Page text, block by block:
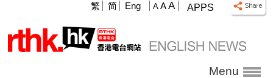
APPS
A A A
繁 简 Eng
Menu